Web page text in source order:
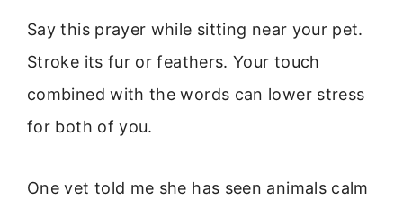
Say this prayer while sitting near your pet.
Stroke its fur or feathers. Your touch
combined with the words can lower stress
for both of you.
One vet told me she has seen animals calm